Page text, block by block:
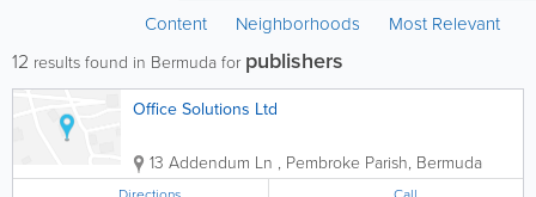
Content Neighborhoods Most Relevant
12 results found in Bermuda for publishers
Office Solutions Ltd
13 Addendum Ln , Pembroke Parish, Bermuda